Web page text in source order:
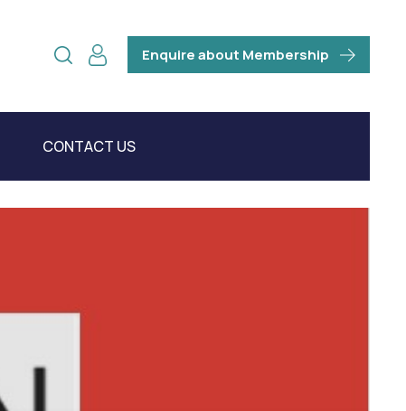
Enquire about Membership
CONTACT US